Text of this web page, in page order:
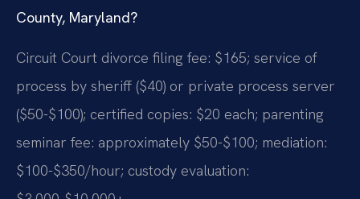
County, Maryland?
Circuit Court divorce filing fee: $165; service of
process by sheriff ($40) or private process server
($50-$100); certified copies: $20 each; parenting
seminar fee: approximately $50-$100; mediation:
$100-$350/hour; custody evaluation: